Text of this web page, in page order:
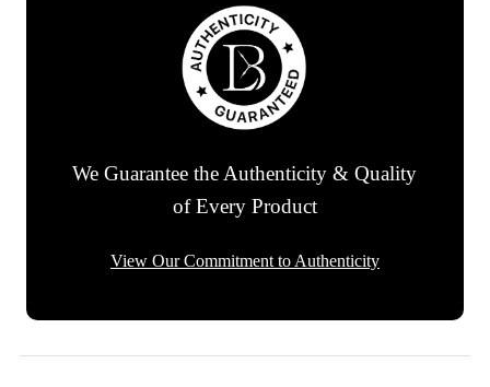
We Guarantee the Authenticity & Quality
of Every Product
View Our Commitment to Authenticity